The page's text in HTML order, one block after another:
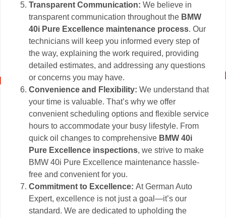
Transparent Communication: We believe in
transparent communication throughout the BMW
40i Pure Excellence maintenance process. Our
technicians will keep you informed every step of
the way, explaining the work required, providing
detailed estimates, and addressing any questions
or concerns you may have.
Convenience and Flexibility: We understand that
your time is valuable. That’s why we offer
convenient scheduling options and flexible service
hours to accommodate your busy lifestyle. From
quick oil changes to comprehensive BMW 40i
Pure Excellence inspections, we strive to make
BMW 40i Pure Excellence maintenance hassle-
free and convenient for you.
Commitment to Excellence:At German Auto
Expert, excellence is not just a goal—it’s our
standard. We are dedicated to upholding the